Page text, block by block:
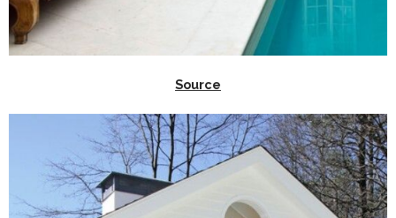
Source